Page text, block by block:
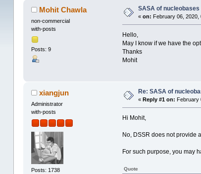
Mohit Chawla
non-commercial
with-posts
Posts: 9
SASA of nucleobases
« on: February 06, 2020,
Hello,
May I know if we have the
Thanks
Mohit
xiangjun
Administrator
with-posts
Posts: 1738
Re: SASA of
« Reply #1 on: February
Hi Mohit,
No, DSSR does not provide
For such purpose, you may
Quote